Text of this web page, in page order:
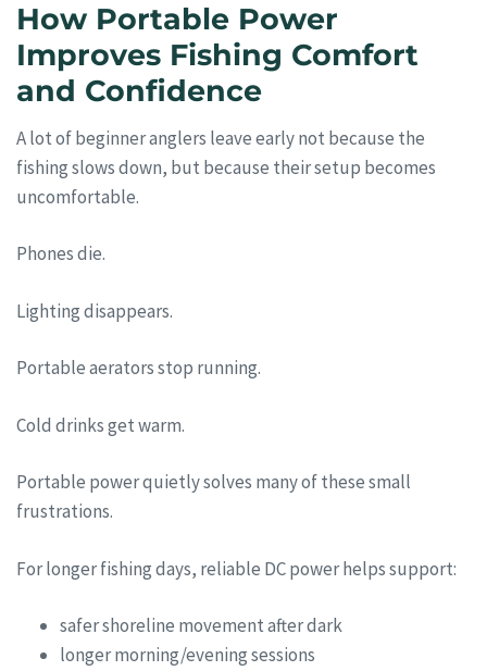
How Portable Power
Improves Fishing Comfort
and Confidence
A lot of beginner anglers leave early not because the
fishing slows down, but because their setup becomes
uncomfortable.
Phones die.
Lighting disappears.
Portable aerators stop running.
Cold drinks get warm.
Portable power quietly solves many of these small
frustrations.
For longer fishing days, reliable DC power helps support:
safer shoreline movement after dark
longer morning/evening sessions